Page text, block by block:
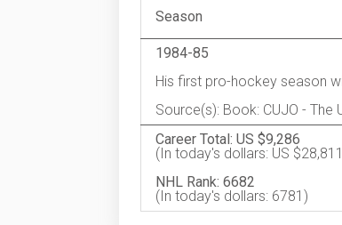
Season
1984-85
His first pro-hockey season
Source(s): Book: CUJO -
Career Total: US $9,286
(In today's dollars: US
NHL Rank: 6682
(In today's dollars: 6781)